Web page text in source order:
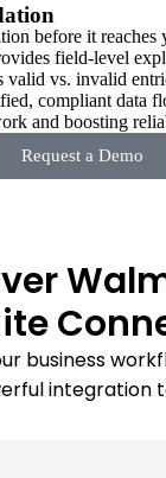
before it reaches
field-level
valid vs. invalid
compliant data
and boosting
Request a Demo
business
integration